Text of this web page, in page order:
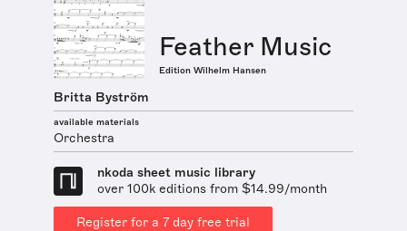
Feather Music
Edition Wilhelm Hansen
Britta Byström
available materials
Orchestra
nkoda sheet music library
over 100k editions from $14.99/month
Register for a 7 day free trial